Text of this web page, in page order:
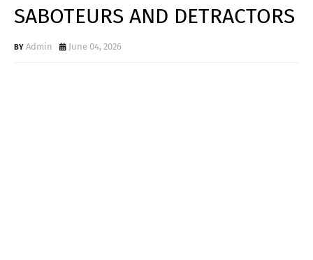
SABOTEURS AND DETRACTORS
Admin June 04, 2026